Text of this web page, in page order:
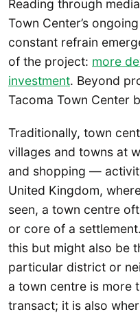
Reading through
Town Center’s
constant refrain
of the project: more
investment. Beyond
Tacoma Town Center
Traditionally, town
villages and towns at
and shopping —
United Kingdom,
seen, a town centre
or core of a
this but might also be
particular district or
a town centre is more
transact; it is also